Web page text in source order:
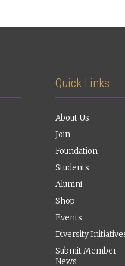
Quick Links
About Us
Join
Foundation
Students
Alumni
Shop
Events
Diversity
Submit Member
News